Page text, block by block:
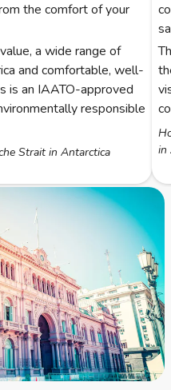
the comfort of your
a wide range of
and comfortable, well-
is an IAATO-approved
responsible
Strait in Antarctica
in